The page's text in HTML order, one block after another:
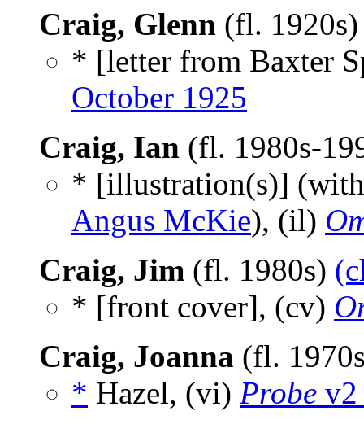
Craig, Glenn (fl.
* [letter from Baxter
October 1925
Craig, Ian (fl. 1980s-
* [illustration(s)]
Angus McKie), (il)
Craig, Jim (fl. 1980s)
* [front cover], (cv)
Craig, Joanna (fl.
* Hazel, (vi) Probe v2